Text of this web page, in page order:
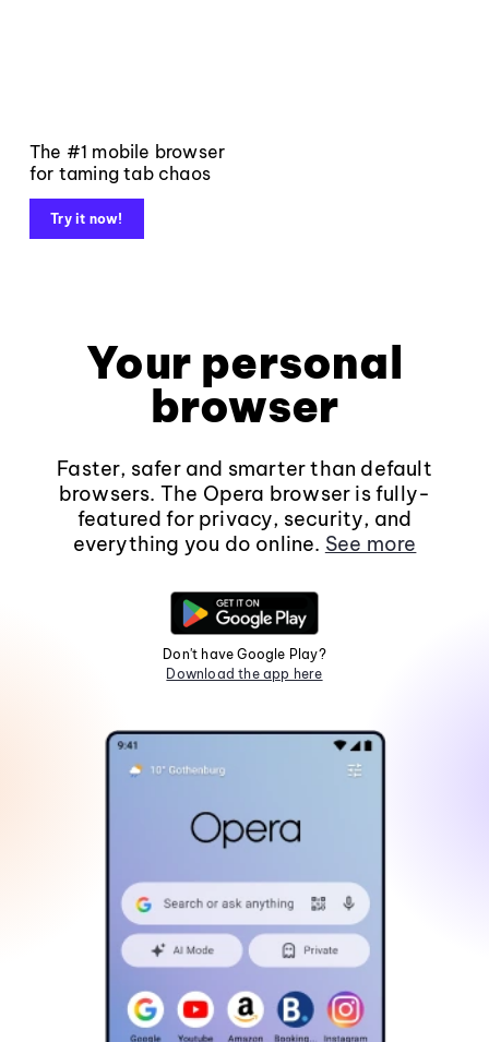
The #1 mobile browser
for taming tab chaos
Try it now!
Your personal
browser
Faster, safer and smarter than default
browsers. The Opera browser is fully-
featured for privacy, security, and
everything you do online. See more
Don't have Google Play?
Download the app here